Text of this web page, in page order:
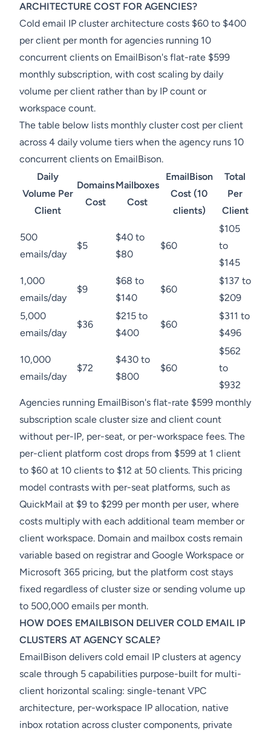
ARCHITECTURE COST FOR AGENCIES?
Cold email IP cluster architecture costs $60 to $400
per client per month for agencies running 10
concurrent clients on EmailBison's flat-rate $599
monthly subscription, with cost scaling by daily
volume per client rather than by IP count or
workspace count.
The table below lists monthly cluster cost per client
across 4 daily volume tiers when the agency runs 10
concurrent clients on EmailBison.
Daily
Volume Per
Client
Domains
Cost
Mailboxes
Cost
EmailBison
Cost (10
clients)
Total
Per
Client
500
emails/day
$5
$40 to
$80
$60
$105
to
$145
1,000
emails/day
$9
$68 to
$140
$60
$137 to
$209
5,000
emails/day
$36
$215 to
$400
$60
$311 to
$496
10,000
emails/day
$72
$430 to
$800
$60
$562
to
$932
Agencies running EmailBison's flat-rate $599 monthly
subscription scale cluster size and client count
without per-IP, per-seat, or per-workspace fees. The
per-client platform cost drops from $599 at 1 client
to $60 at 10 clients to $12 at 50 clients. This pricing
model contrasts with per-seat platforms, such as
QuickMail at $9 to $299 per month per user, where
costs multiply with each additional team member or
client workspace. Domain and mailbox costs remain
variable based on registrar and Google Workspace or
Microsoft 365 pricing, but the platform cost stays
fixed regardless of cluster size or sending volume up
to 500,000 emails per month.
HOW DOES EMAILBISON DELIVER COLD EMAIL IP
CLUSTERS AT AGENCY SCALE?
EmailBison delivers cold email IP clusters at agency
scale through 5 capabilities purpose-built for multi-
client horizontal scaling: single-tenant VPC
architecture, per-workspace IP allocation, native
inbox rotation across cluster components, private